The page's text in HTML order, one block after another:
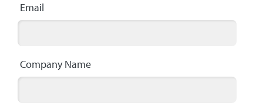
Email
Company Name